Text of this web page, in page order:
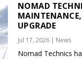
NOMAD
UPGRADE
Jul 17, 2026| News
Nomad Technics